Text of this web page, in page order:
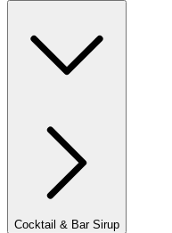
Cocktail & Bar Sirup